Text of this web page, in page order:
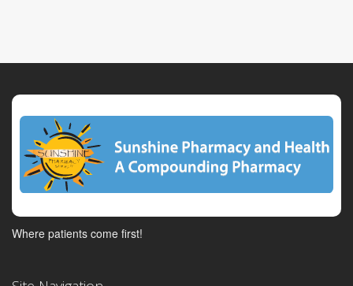
Where patients come first!